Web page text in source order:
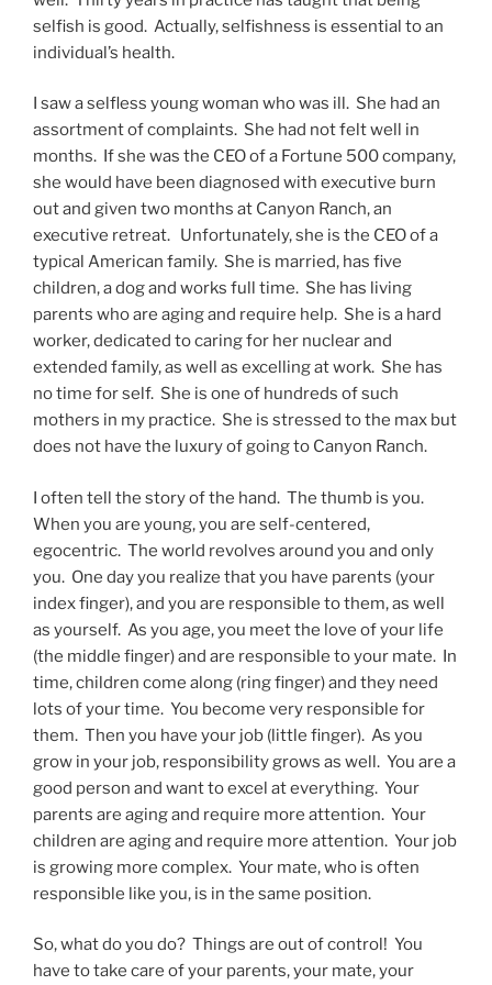
selfish is good. Actually, selfishness is essential to an
individual’s health.
I saw a selfless young woman who was ill. She had an
assortment of complaints. She had not felt well in
months. If she was the CEO of a Fortune 500 company,
she would have been diagnosed with executive burn
out and given two months at Canyon Ranch, an
executive retreat. Unfortunately, she is the CEO of a
typical American family. She is married, has five
children, a dog and works full time. She has living
parents who are aging and require help. She is a hard
worker, dedicated to caring for her nuclear and
extended family, as well as excelling at work. She has
no time for self. She is one of hundreds of such
mothers in my practice. She is stressed to the max but
does not have the luxury of going to Canyon Ranch.
I often tell the story of the hand. The thumb is you.
When you are young, you are self-centered,
egocentric. The world revolves around you and only
you. One day you realize that you have parents (your
index finger), and you are responsible to them, as well
as yourself. As you age, you meet the love of your life
(the middle finger) and are responsible to your mate. In
time, children come along (ring finger) and they need
lots of your time. You become very responsible for
them. Then you have your job (little finger). As you
grow in your job, responsibility grows as well. You are a
good person and want to excel at everything. Your
parents are aging and require more attention. Your
children are aging and require more attention. Your job
is growing more complex. Your mate, who is often
responsible like you, is in the same position.
So, what do you do? Things are out of control! You
have to take care of your parents, your mate, your